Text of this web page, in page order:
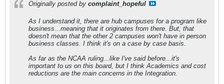
Originally posted by complaint_hopeful
As I understand it, there are hub campuses for a program like
business...meaning that it originates from there. But, that
doesn't mean that the other 2 campuses won't have in person
business classes. I think it's on a case by case basis.
As far as the NCAA ruling...like I've said before...it's
important to us on this board, but I think Academics and cost
reductions are the main concerns in the Integration.